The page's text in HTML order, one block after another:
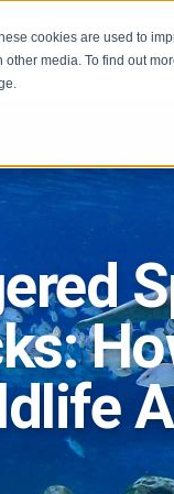
cookies are used to
media. To find out
Get